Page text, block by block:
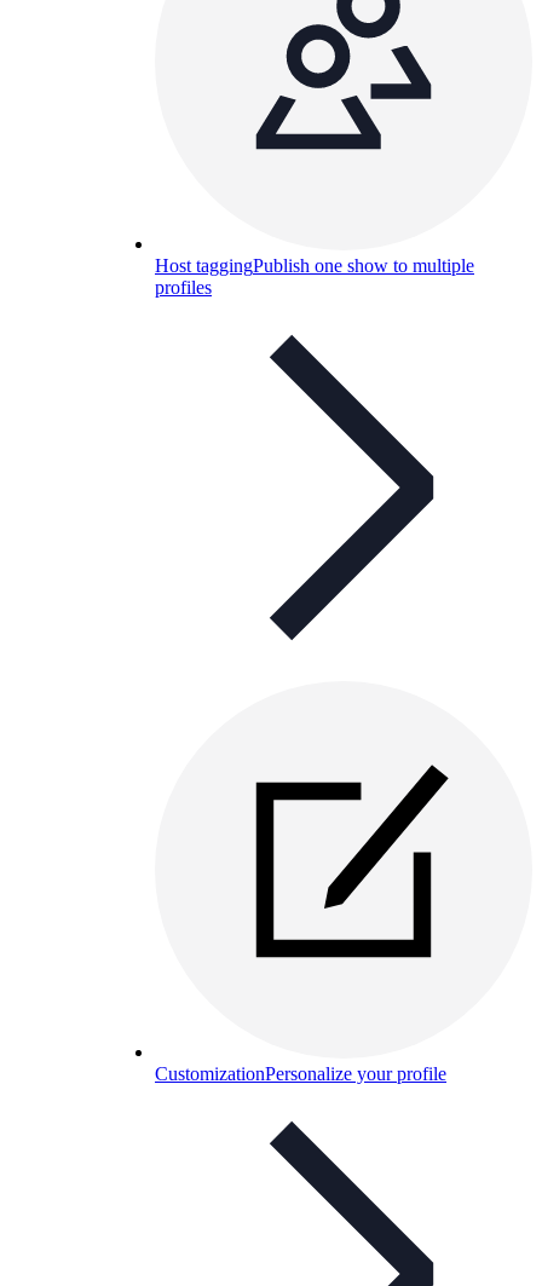
Host taggingPublish one show to multiple
profiles
CustomizationPersonalize your profile